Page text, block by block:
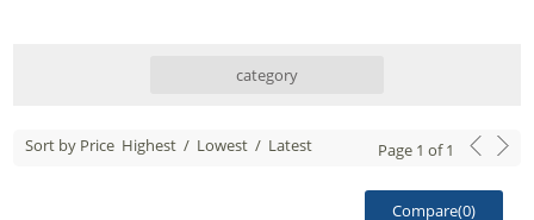
category
Sort by Price Highest / Lowest / Latest Page 1 of1
Compare(0)